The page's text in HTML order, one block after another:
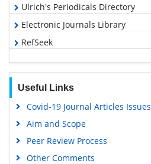
Ulrich's Periodicals Directory
Electronic Journals Library
RefSeek
Hamdard University
SWB online catalog
Virtual Library of Biology (vifabio)
Useful Links
Covid-19 Journal Articles Issues
Aim and Scope
Peer Review Process
Other Comments